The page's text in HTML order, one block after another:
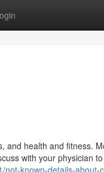
and health and fitness.
with your physician
not-known-details-about-